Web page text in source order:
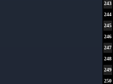
243
244
245
246
247
248
249
250